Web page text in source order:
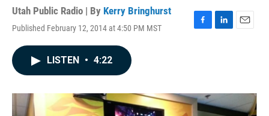
Utah Public Radio | By Kerry Bringhurst
Published February 12, 2014 at 4:50 PM MST
F
o
k
L
I
n
E
LISTEN • 4:22